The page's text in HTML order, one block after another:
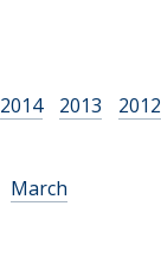
2014 2013
2012
March